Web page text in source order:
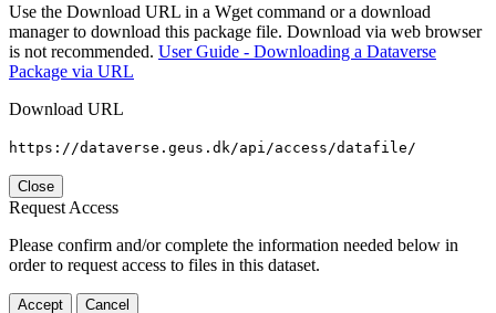
Use the Download URL in a Wget command or a download
manager to download this package file. Download via web browser
is not recommended. User Guide - Downloading a Dataverse
Package via URL
Download URL
https://dataverse.geus.dk/api/access/datafile/
Close
Request Access
Please confirm and/or complete the information needed below in
order to request access to files in this dataset.
Accept Cancel